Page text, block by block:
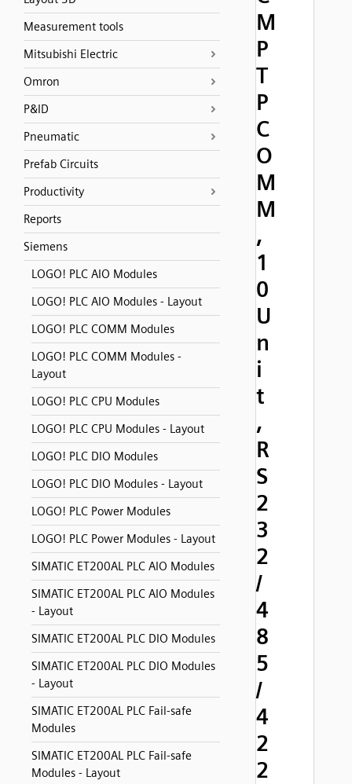
Measurement tools
Mitsubishi Electric
Omron
P&ID
Pneumatic
Prefab Circuits
Productivity
Reports
Siemens
LOGO! PLC AIO Modules
LOGO! PLC AIO Modules - Layout
LOGO! PLC COMM Modules
LOGO! PLC COMM Modules -
Layout
LOGO! PLC CPU Modules
LOGO! PLC CPU Modules - Layout
LOGO! PLC DIO Modules
LOGO! PLC DIO Modules - Layout
LOGO! PLC Power Modules
LOGO! PLC Power Modules - Layout
SIMATIC ET200AL PLC AIO Modules
SIMATIC ET200AL PLC AIO Modules
- Layout
SIMATIC ET200AL PLC DIO Modules
SIMATIC ET200AL PLC DIO Modules
- Layout
SIMATIC ET200AL PLC Fail-safe
Modules
SIMATIC ET200AL PLC Fail-safe
Modules - Layout
M
P
T
P
C
O
M
M
,
1
0
U
n
i
t
,
R
S
2
3
2
/
4
8
5
/
4
2
2